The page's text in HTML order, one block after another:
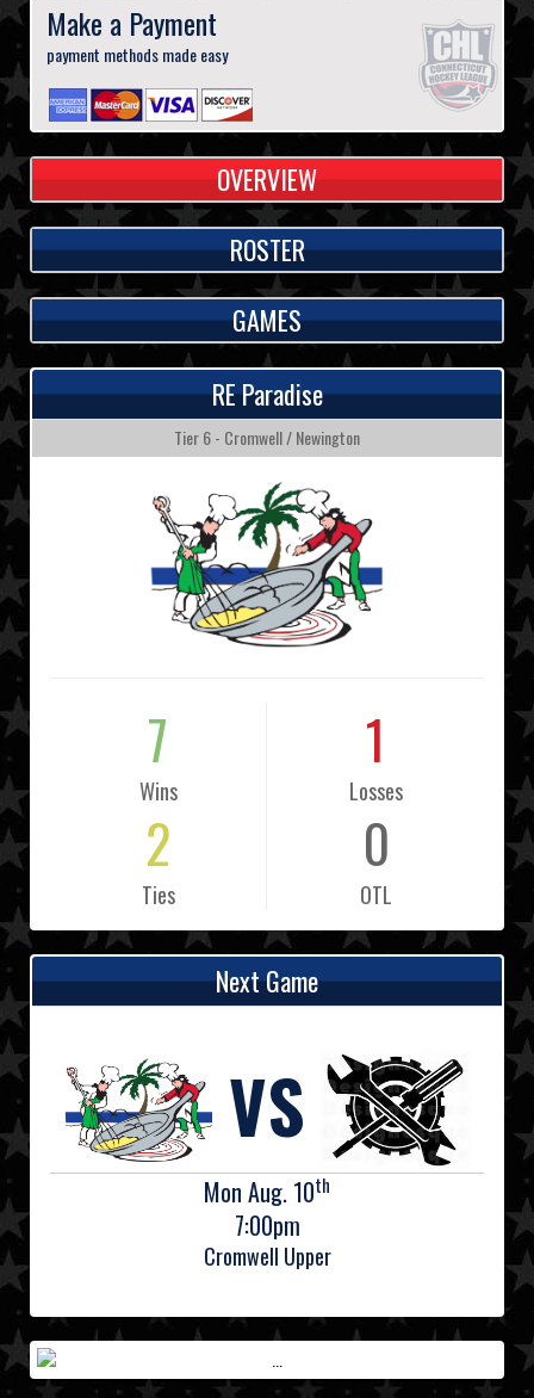
Make a Payment
payment methods made easy
OVERVIEW
ROSTER
GAMES
RE Paradise
Tier 6 - Cromwell / Newington
7
Wins
1
Losses
2
Ties
0
OTL
Next Game
VS
Mon Aug. 10th
7:00pm
Cromwell Upper